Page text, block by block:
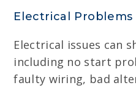
Electrical Problems
Electrical issues can
including no start
faulty wiring, bad